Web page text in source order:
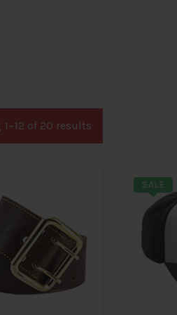
1–12 of 20 results
SALE